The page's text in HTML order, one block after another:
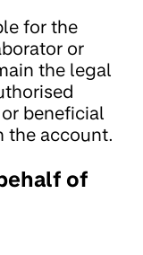
for the
or
the legal
beneficial
the account.
of